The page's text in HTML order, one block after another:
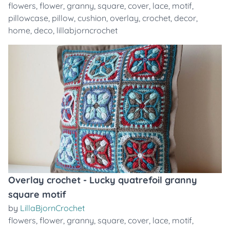
flowers, flower, granny, square, cover, lace, motif,
pillowcase, pillow, cushion, overlay, crochet, decor,
home, deco, lillabjorncrochet
Overlay crochet - Lucky quatrefoil granny
square motif
by LillaBjornCrochet
flowers, flower, granny, square, cover, lace, motif,